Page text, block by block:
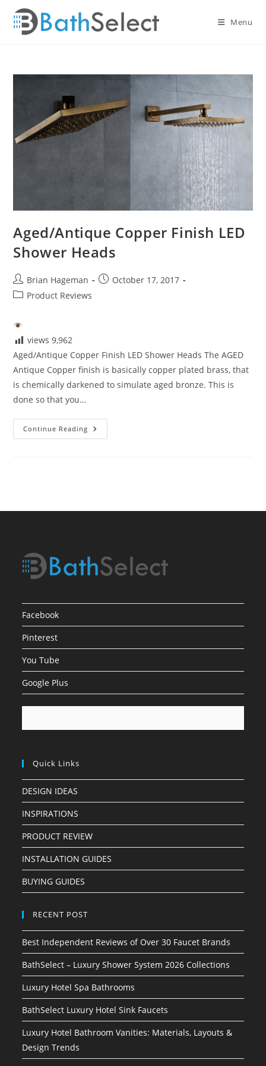
content
Menu
Aged/Antique Copper Finish LED
Shower Heads
Post
author:
Brian Hageman
PostOctober 17, 2017
PostProduct Reviews
views 9,962
Aged/Antique Copper Finish LED Shower Heads The AGED
Antique Copper finish is basically copper plated brass, that
is chemically darkened to simulate aged bronze. This is
done so that you…
Continue Reading Aged/Antique
Copper
Facebook
Pinterest
You Tube
Google Plus
Quick Links
DESIGN IDEAS
INSPIRATIONS
PRODUCT REVIEW
INSTALLATION GUIDES
BUYING GUIDES
RECENT POST
Best Independent Reviews of Over 30 Faucet Brands
BathSelect – Luxury Shower System 2026 Collections
Luxury Hotel Spa Bathrooms
BathSelect Luxury Hotel Sink Faucets
Luxury Hotel Bathroom Vanities: Materials, Layouts &
Design Trends